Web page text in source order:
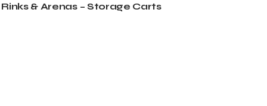
& Arenas – Storage Carts